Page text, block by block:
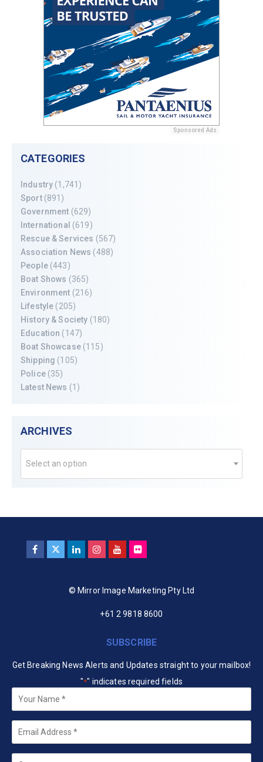
Sponsored Ads
CATEGORIES
Industry (1,741)
Sport(891)
Government (629)
International (619)
Rescue & Services (567)
Association News (488)
People(443)
Boat Shows (365)
Environment (216)
Lifestyle (205)
History & Society (180)
Education (147)
Boat Showcase(115)
Shipping (105)
Police(35)
Latest News (1)
ARCHIVES
Select an option
© Mirror Image Marketing Pty Ltd
+61 2 9818 8600
SUBSCRIBE
Get Breaking News Alerts and Updates straight to your mailbox!
"*" indicates required fields
Your
Name *
Email
Company